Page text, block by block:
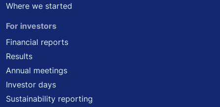
Where we started
For investors
Financial reports
Results
Annual meetings
Investor days
Sustainability reporting